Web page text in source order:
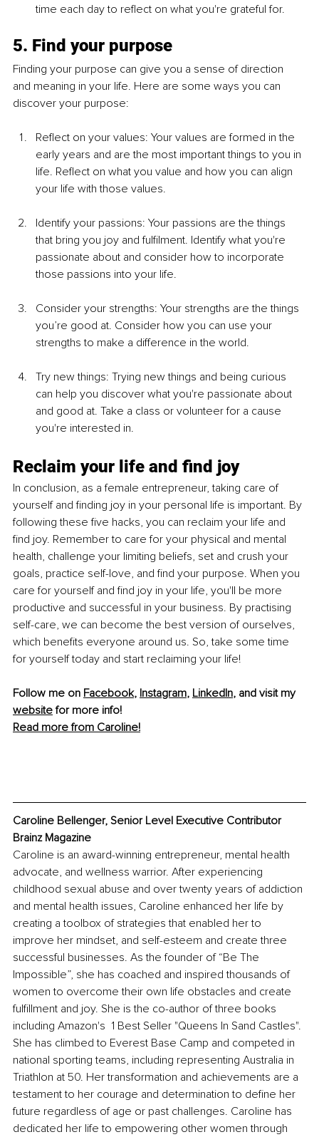
time each day to reflect on what you're grateful for.
5. Find your purpose
Finding your purpose can give you a sense of direction
and meaning in your life. Here are some ways you can
discover your purpose:
Reflect on your values: Your values are formed in the
early years and are the most important things to you in
life. Reflect on what you value and how you can align
your life with those values.
Identify your passions: Your passions are the things
that bring you joy and fulfilment. Identify what you're
passionate about and consider how to incorporate
those passions into your life.
Consider your strengths: Your strengths are the things
you’re good at. Consider how you can use your
strengths to make a difference in the world.
Try new things: Trying new things and being curious
can help you discover what you're passionate about
and good at. Take a class or volunteer for a cause
you're interested in.
Reclaim your life and find joy
In conclusion, as a female entrepreneur, taking care of
yourself and finding joy in your personal life is important. By
following these five hacks, you can reclaim your life and
find joy. Remember to care for your physical and mental
health, challenge your limiting beliefs, set and crush your
goals, practice self-love, and find your purpose. When you
care for yourself and find joy in your life, you'll be more
productive and successful in your business. By practising
self-care, we can become the best version of ourselves,
which benefits everyone around us. So, take some time
for yourself today and start reclaiming your life!
Follow me on Facebook, Instagram, LinkedIn, and visit my
website for more info!
Read more from Caroline!
Caroline Bellenger, Senior Level Executive Contributor
Brainz Magazine
Caroline is an award-winning entrepreneur, mental health
advocate, and wellness warrior. After experiencing
childhood sexual abuse and over twenty years of addiction
and mental health issues, Caroline enhanced her life by
creating a toolbox of strategies that enabled her to
improve her mindset, and self-esteem and create three
successful businesses. As the founder of “Be The
Impossible”, she has coached and inspired thousands of
women to overcome their own life obstacles and create
fulfillment and joy. She is the co-author of three books
including Amazon's  1 Best Seller "Queens In Sand Castles".
She has climbed to Everest Base Camp and competed in
national sporting teams, including representing Australia in
Triathlon at 50. Her transformation and achievements are a
testament to her courage and determination to define her
future regardless of age or past challenges. Caroline has
dedicated her life to empowering other women through